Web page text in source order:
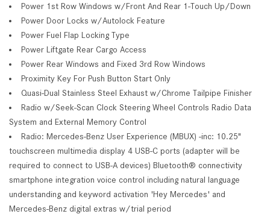
Power 1st Row Windows w/Front And Rear 1-Touch Up/Down
Power Door Locks w/Autolock Feature
Power Fuel Flap Locking Type
Power Liftgate Rear Cargo Access
Power Rear Windows and Fixed 3rd Row Windows
Proximity Key For Push Button Start Only
Quasi-Dual Stainless Steel Exhaust w/Chrome Tailpipe Finisher
Radio w/Seek-Scan Clock Steering Wheel Controls Radio Data
System and External Memory Control
Radio: Mercedes-Benz User Experience (MBUX) -inc: 10.25"
touchscreen multimedia display 4 USB-C ports (adapter will be
required to connect to USB-A devices) Bluetooth® connectivity
smartphone integration voice control including natural language
understanding and keyword activation 'Hey Mercedes' and
Mercedes-Benz digital extras w/trial period